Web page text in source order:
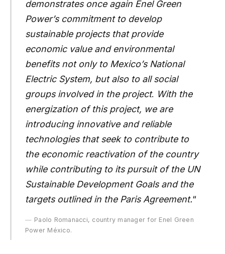
demonstrates once again Enel Green
Power’s commitment to develop
sustainable projects that provide
economic value and environmental
benefits not only to Mexico’s National
Electric System, but also to all social
groups involved in the project. With the
energization of this project, we are
introducing innovative and reliable
technologies that seek to contribute to
the economic reactivation of the country
while contributing to its pursuit of the UN
Sustainable Development Goals and the
targets outlined in the Paris Agreement.“
Paolo Romanacci, country manager for Enel Green
Power México.